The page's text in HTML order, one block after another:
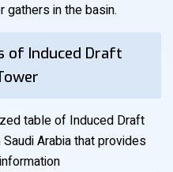
in the basin.
of Induced Draft
table of Induced Draft
Arabia that provides